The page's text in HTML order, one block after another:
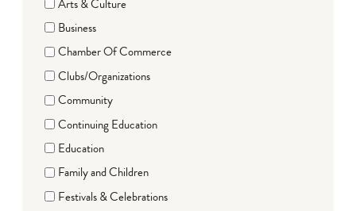
Arts & Culture
Business
Chamber Of Commerce
Clubs/Organizations
Community
Continuing Education
Education
Family and Children
Festivals & Celebrations